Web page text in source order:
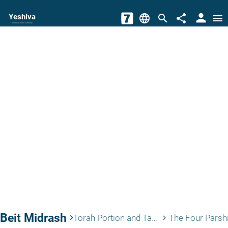
Yeshiva
The torah world Gateway language search share person menu
Beit Midrash keyboard_arrow_right Torah Portion and Tanach keyboard_arrow_rightThe Four